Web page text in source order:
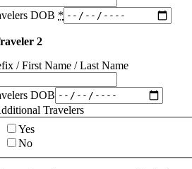
DOB *
2
/ First Name / Last Name
DOB
Travelers
Yes
No